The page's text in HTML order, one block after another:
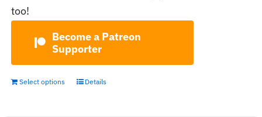
too!
Become a Patreon
Supporter
Select options Details